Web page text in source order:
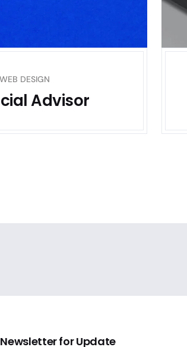
WEB DESIGN
Advisor
for Update